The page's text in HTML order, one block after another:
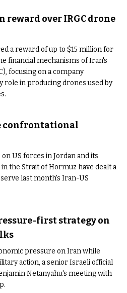
reward over IRGC drone
a reward of up to $15 million for
financial mechanisms of Iran's
focusing on a company
role in producing drones used by
confrontational
US forces in Jordan and its
the Strait of Hormuz have dealt a
last month's Iran-US
first strategy on
pressure on Iran while
action, a senior Israeli official
Netanyahu's meeting with